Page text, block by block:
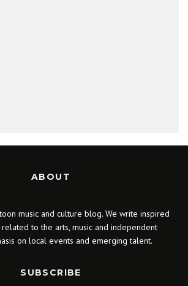
ABOUT
music and culture blog. We write inspired
to the arts, music and independent
on local events and emerging talent.
SUBSCRIBE